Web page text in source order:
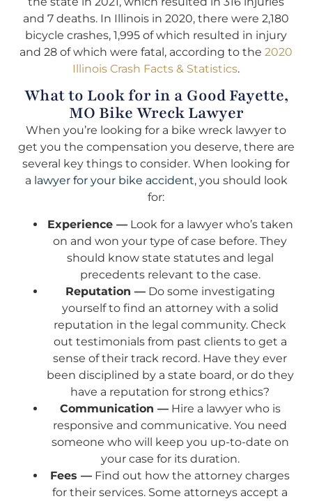
and 7 deaths. In Illinois in 2020, there were 2,180
bicycle crashes, 1,995 of which resulted in injury
and 28 of which were fatal, according to the 2020
Illinois Crash Facts & Statistics.
What to Look for in a Good Fayette,
MO Bike Wreck Lawyer
When you’re looking for a bike wreck lawyer to
get you the compensation you deserve, there are
several key things to consider. When looking for
a lawyer for your bike accident, you should look
for:
Experience —Look for a lawyer who’s taken
on and won your type of case before. They
should know state statutes and legal
precedents relevant to the case.
Reputation —Do some investigating
yourself to find an attorney with a solid
reputation in the legal community. Check
out testimonials from past clients to get a
sense of their track record. Have they ever
been disciplined by a state board, or do they
have a reputation for strong ethics?
Communication —Hire a lawyer who is
responsive and communicative. You need
someone who will keep you up-to-date on
your case for its duration.
Fees — Find out how the attorney charges
for their services. Some attorneys accept a